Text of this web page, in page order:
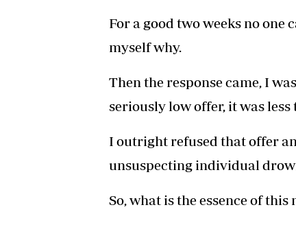
For a good two weeks no one
myself why.
Then the response came, I
seriously low offer, it was less
I outright refused that offer
unsuspecting individual
So, what is the essence of